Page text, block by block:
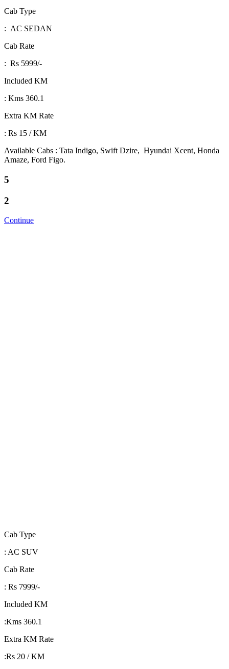
Cab Type
: AC SEDAN
Cab Rate
: Rs 5999/-
Included KM
: Kms 360.1
Extra KM Rate
: Rs 15 / KM
Available Cabs : Tata Indigo, Swift Dzire, Hyundai Xcent, Honda
Amaze, Ford Figo.
5
2
Continue
Cab Type
: AC SUV
Cab Rate
: Rs 7999/-
Included KM
:Kms 360.1
Extra KM Rate
:Rs 20 / KM